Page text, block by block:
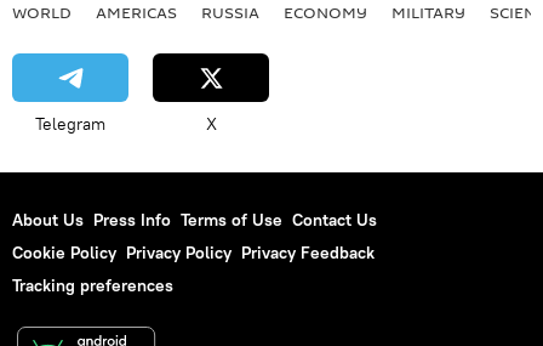
WORLD AMERICAS RUSSIA ECONOMY MILITARY
Telegram X
About Us Press Info Terms of Use Contact Us
Cookie Policy Privacy Policy Privacy Feedback
Tracking preferences